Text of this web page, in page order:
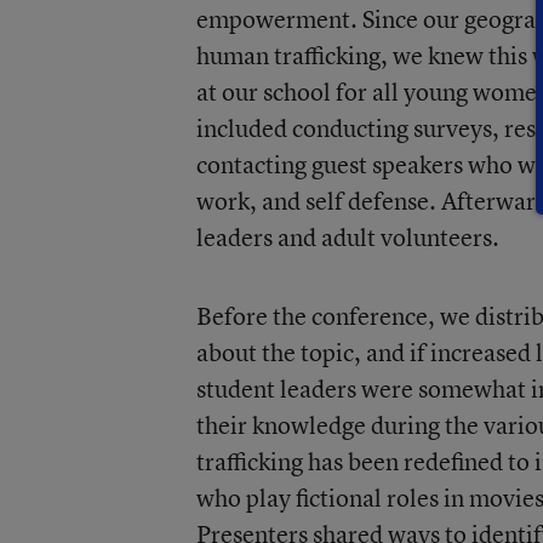
empowerment. Since our
human trafficking, we knew this
at our school for all young
included conducting surveys,
contacting guest speakers who
work, and self defense.
leaders and adult volunteers.
Before the conference, we
about the topic, and if
student leaders were
their knowledge during the
trafficking has been redefined
who play fictional roles in
Presenters shared ways to